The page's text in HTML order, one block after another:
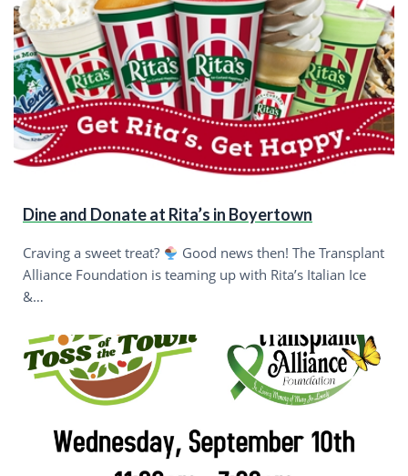
Dine and Donate at Rita’s in Boyertown
Craving a sweet treat?
Good news then! The Transplant
Alliance Foundation is teaming up with Rita’s Italian Ice
&…